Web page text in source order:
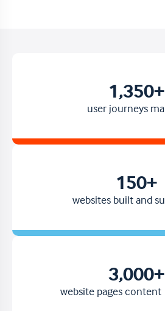
1,350+
user journeys
150+
websites built and
3,000+
website pages